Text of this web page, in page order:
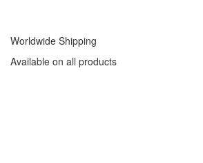
Worldwide Shipping
Available on all products